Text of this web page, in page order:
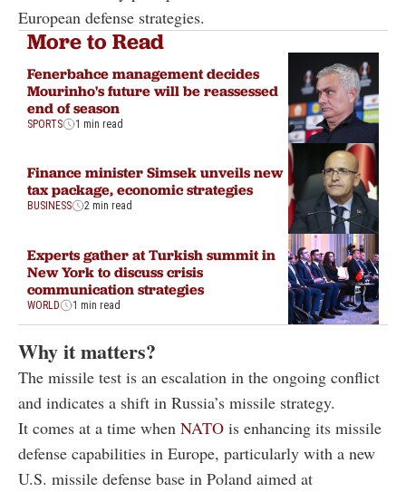
European defense strategies.
More to Read
Fenerbahce management decides
Mourinho's future will be reassessed
end of season
SPORTS 1 min read
Finance minister Simsek unveils new
tax package, economic strategies
BUSINESS 2 min read
Experts gather at Turkish summit in
New York to discuss crisis
communication strategies
WORLD 1 min read
Why it matters?
The missile test is an escalation in the ongoing conflict
and indicates a shift in Russia’s missile strategy.
It comes at a time when NATO is enhancing its missile
defense capabilities in Europe, particularly with a new
U.S. missile defense base in Poland aimed at